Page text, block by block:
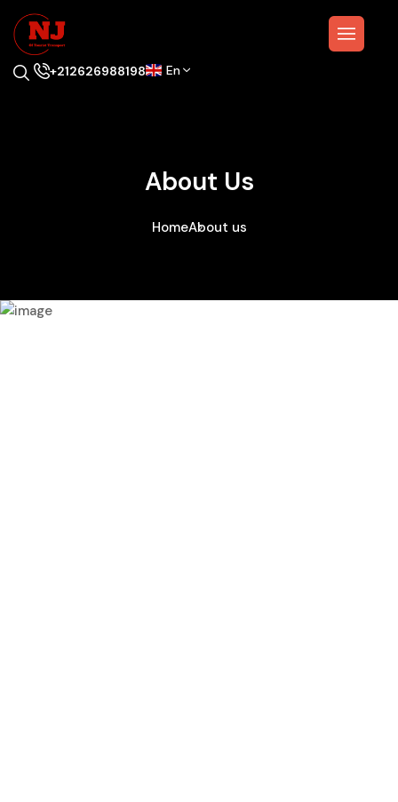
+212626988198 En
About Us
HomeAbout us